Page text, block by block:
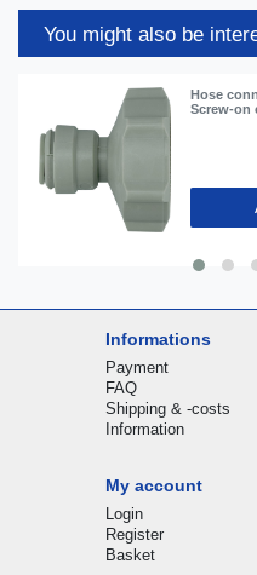
You might also be
Hose
Screw-on
Informations
Payment
FAQ
Shipping & -costs
Information
My account
Login
Register
Basket